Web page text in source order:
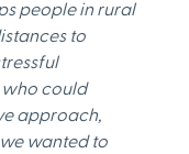
people in rural
to
who could
approach,
wanted to